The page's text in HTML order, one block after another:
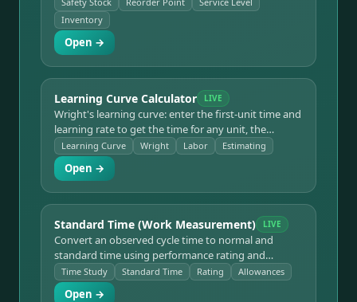
accounts for demand and lead-time standard
deviation.
Inventory
Open →
Learning Curve Calculator LIVE
Wright's learning curve: enter the first-unit time and
learning rate to get the time for any unit, the
cumulative total, and cumulative average — for
estimating production runs and labor as workers
gain experience.
Learning Curve Wright Labor Estimating
Open →
Standard Time (Work Measurement) LIVE
Convert an observed cycle time to normal and
standard time using performance rating and
allowances, and get standard output per shift — the
core of time study and work measurement.
Time Study Standard Time Rating Allowances
Open →